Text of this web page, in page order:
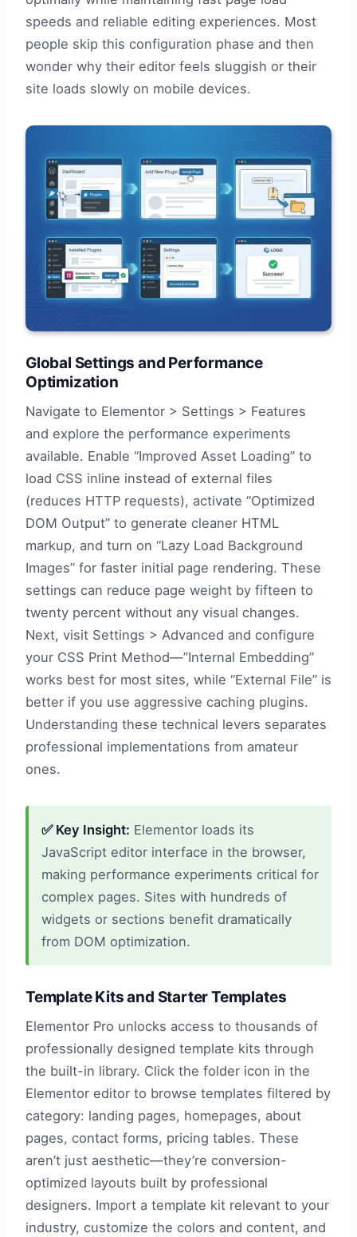
speeds and reliable editing experiences. Most
people skip this configuration phase and then
wonder why their editor feels sluggish or their
site loads slowly on mobile devices.
Global Settings and Performance
Optimization
Navigate to Elementor > Settings > Features
and explore the performance experiments
available. Enable “Improved Asset Loading” to
load CSS inline instead of external files
(reduces HTTP requests), activate “Optimized
DOM Output” to generate cleaner HTML
markup, and turn on “Lazy Load Background
Images” for faster initial page rendering. These
settings can reduce page weight by fifteen to
twenty percent without any visual changes.
Next, visit Settings > Advanced and configure
your CSS Print Method—”Internal Embedding”
works best for most sites, while “External File” is
better if you use aggressive caching plugins.
Understanding these technical levers separates
professional implementations from amateur
ones.
✅ Key Insight: Elementor loads its
JavaScript editor interface in the browser,
making performance experiments critical for
complex pages. Sites with hundreds of
widgets or sections benefit dramatically
from DOM optimization.
Template Kits and Starter Templates
Elementor Pro unlocks access to thousands of
professionally designed template kits through
the built-in library. Click the folder icon in the
Elementor editor to browse templates filtered by
category: landing pages, homepages, about
pages, contact forms, pricing tables. These
aren’t just aesthetic—they’re conversion-
optimized layouts built by professional
designers. Import a template kit relevant to your
industry, customize the colors and content, and